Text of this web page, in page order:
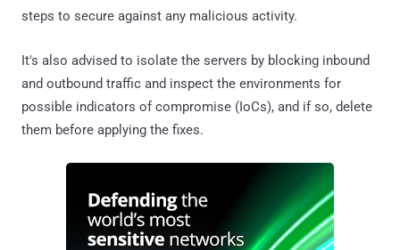
steps to secure against any malicious activity.
It's also advised to isolate the servers by blocking inbound
and outbound traffic and inspect the environments for
possible indicators of compromise (IoCs), and if so, delete
them before applying the fixes.